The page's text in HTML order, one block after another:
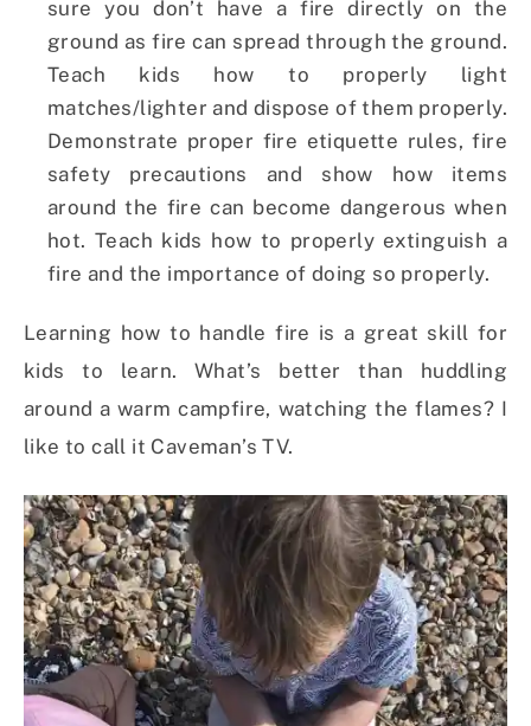
sure you don’t have a fire directly on the
ground as fire can spread through the ground.
Teach kids how to properly light
matches/lighter and dispose of them properly.
Demonstrate proper fire etiquette rules, fire
safety precautions and show how items
around the fire can become dangerous when
hot. Teach kids how to properly extinguish a
fire and the importance of doing so properly.
Learning how to handle fire is a great skill for
kids to learn. What’s better than huddling
around a warm campfire, watching the flames? I
like to call it Caveman’s TV.